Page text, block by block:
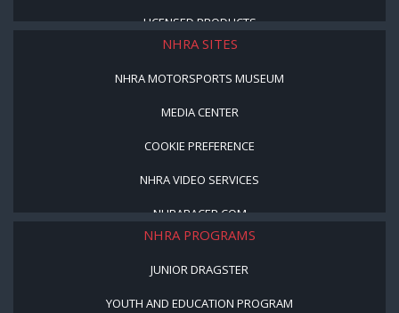
LICENSED PRODUCTS
NHRA SITES
NHRA MOTORSPORTS MUSEUM
MEDIA CENTER
COOKIE PREFERENCE
NHRA VIDEO SERVICES
NHRARACER.COM
NHRA PROGRAMS
JUNIOR DRAGSTER
YOUTH AND EDUCATION PROGRAM